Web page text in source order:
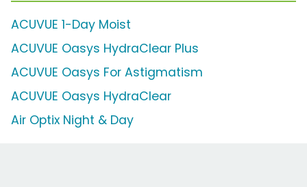
ACUVUE 1-Day Moist
ACUVUE Oasys HydraClear Plus
ACUVUE Oasys For Astigmatism
ACUVUE Oasys HydraClear
Air Optix Night & Day